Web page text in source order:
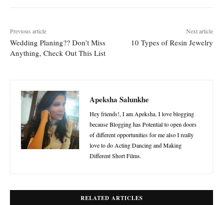
Previous article
Wedding Planing?? Don’t Miss
Anything, Check Out This List
Next article
10 Types of Resin Jewelry
Apeksha Salunkhe
Hey friends!, I am Apeksha. I love blogging
because Blogging has Potential to open doors
of different opportunities for me also I really
love to do Acting Dancing and Making
Different Short Films.
RELATED ARTICLES